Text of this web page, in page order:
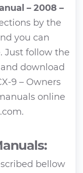
– 2008 –
by the
you can
Just follow the
download
9 – Owners
online
bellow